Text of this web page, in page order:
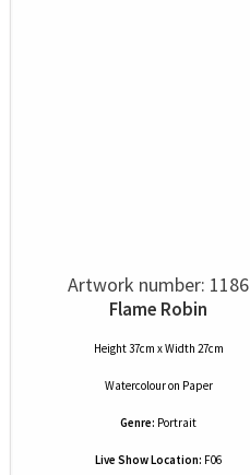
Artwork number: 1186
Flame Robin
Height 37cm x Width 27cm
Watercolouron Paper
Genre: Portrait
Live Show Location: F06